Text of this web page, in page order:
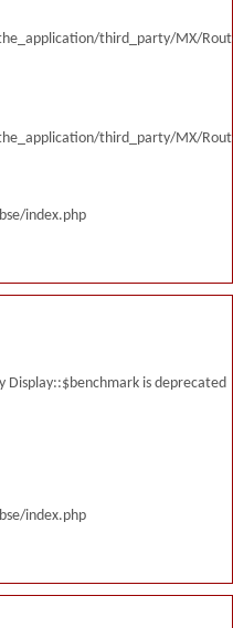
third_party/MX/
third_party/MX/
index.php
Display::$benchmark is deprecated
index.php